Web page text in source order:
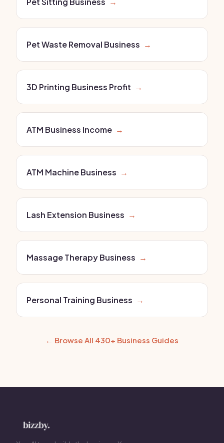
Pet Waste Removal Business →
3D Printing Business Profit →
ATM Business Income →
ATM Machine Business →
Lash Extension Business →
Massage Therapy Business →
Personal Training Business →
← Browse All 430+ Business Guides